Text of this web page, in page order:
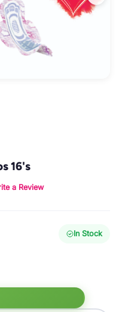
16's
a Review
In Stock